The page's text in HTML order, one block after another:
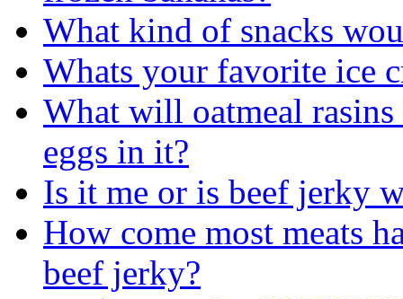
What kind of snacks
Whats your favorite ice
What will oatmeal
eggs in it?
Is it me or is beef jerky
How come most meats
beef jerky?